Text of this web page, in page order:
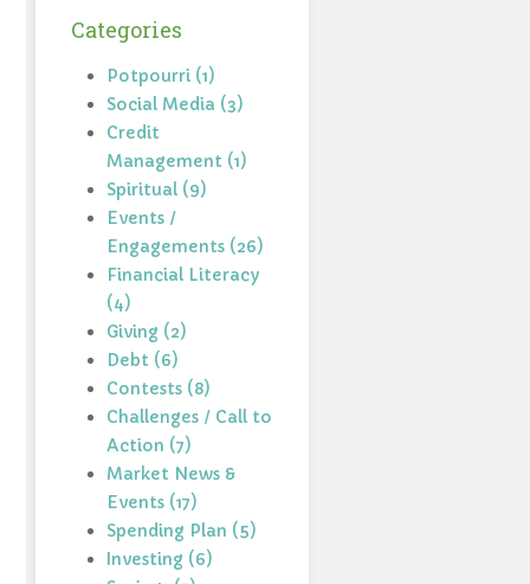
Categories
Potpourri (1)
Social Media (3)
Credit
Management (1)
Spiritual (9)
Events /
Engagements (26)
Financial Literacy
(4)
Giving (2)
Debt (6)
Contests (8)
Challenges / Call to
Action (7)
Market News &
Events (17)
Spending Plan (5)
Investing (6)